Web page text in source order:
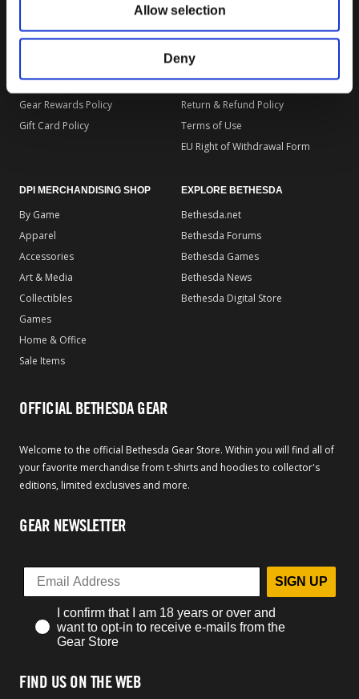
Allow selection
Deny
Customer Service
General Policies & FAQS
Gear Rewards Policy
Gift Card Policy
Store Terms of Use
Shipping Policy
Order Insurance Policy
Return & Refund Policy
Terms of Use
EU Right of Withdrawal Form
DPI MERCHANDISING SHOP
By Game
Apparel
Accessories
Art & Media
Collectibles
Games
Home & Office
Sale Items
EXPLORE BETHESDA
Bethesda.net
Bethesda Forums
Bethesda Games
Bethesda News
Bethesda Digital Store
OFFICIAL BETHESDA GEAR
Welcome to the official Bethesda Gear Store. Within you will find all of
your favorite merchandise from t-shirts and hoodies to collector's
editions, limited exclusives and more.
GEAR NEWSLETTER
SIGN UP
I confirm that I am 18 years or over and
want to opt-in to receive e-mails from the
Gear Store
FIND US ON THE WEB